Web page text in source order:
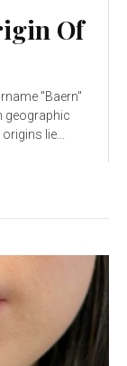
Of
"Baern"
geographic
occupational significance. Its origins lie...